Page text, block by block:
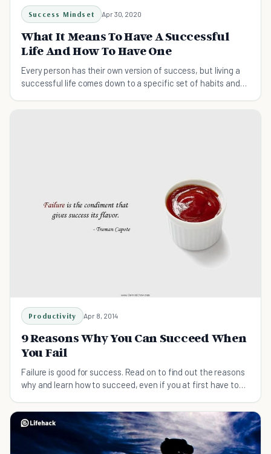
Success Mindset Apr 30, 2020
What It Means To Have A Successful
Life And How To Have One
Every person has their own version of success, but living a
successful life comes down to a specific set of habits and
Productivity Apr 8, 2014
9 Reasons Why You Can Succeed When
You Fail
Failure is good for success. Read on to find out the reasons
why and learn how to succeed, even if you at first have to